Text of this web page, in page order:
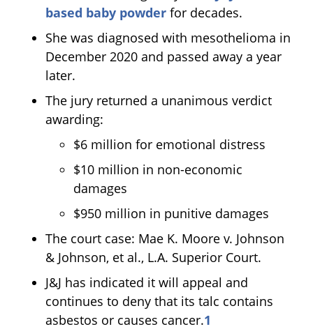
based baby powder for decades.
She was diagnosed with mesothelioma in
December 2020 and passed away a year
later.
The jury returned a unanimous verdict
awarding:
$6 million for emotional distress
$10 million in non-economic
damages
$950 million in punitive damages
The court case: Mae K. Moore v. Johnson
& Johnson, et al., L.A. Superior Court.
J&J has indicated it will appeal and
continues to deny that its talc contains
asbestos or causes cancer.1